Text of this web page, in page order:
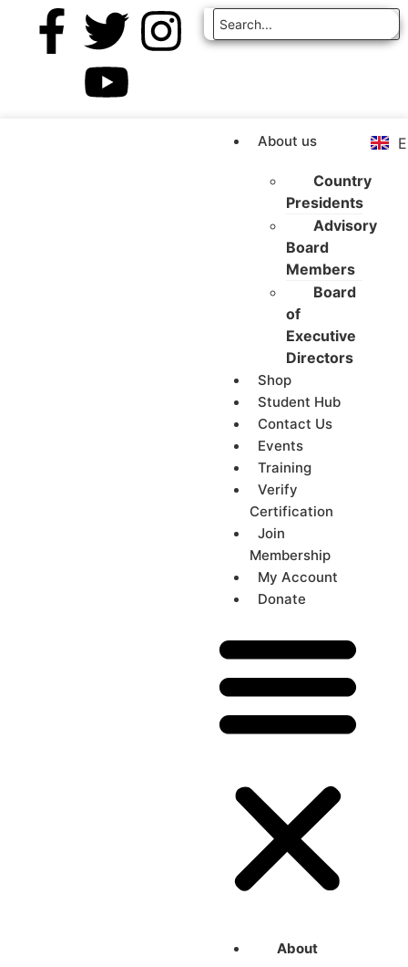
About us
Country
Presidents
Advisory
Board
Members
Board
of
Executive
Directors
Shop
Student Hub
Contact Us
Events
Training
Verify
Certification
Join
Membership
My Account
Donate
About